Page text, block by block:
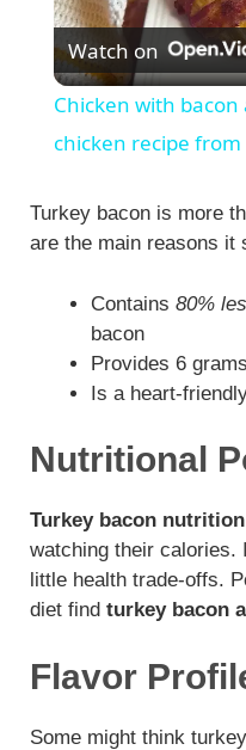
Watch on
Chicken with
chicken recipe from
Turkey bacon is more
are the main reasons it
Contains 80%
bacon
Provides 6
Is a heart-
Nutritional
Turkey bacon nutrition
watching their
little health trade-offs.
diet find turkey bacon
Flavor
Some might think